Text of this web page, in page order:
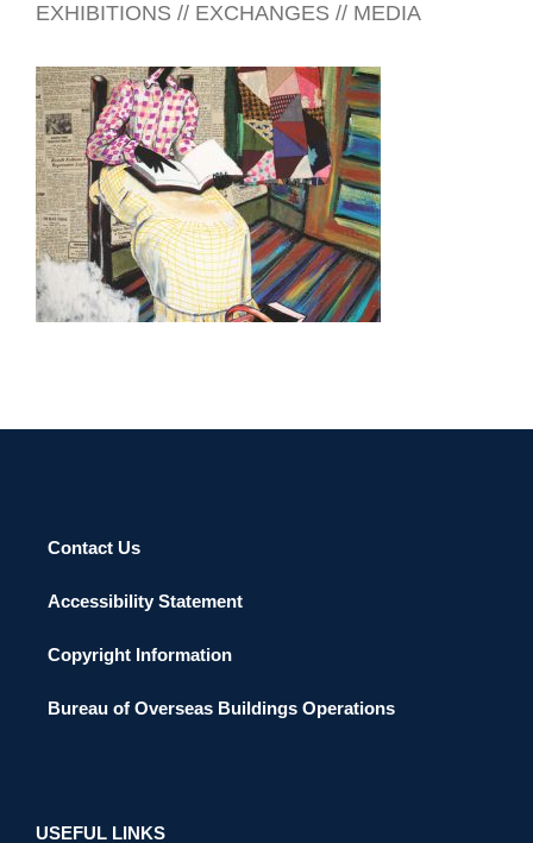
EXHIBITIONS // EXCHANGES // MEDIA
LUANDA 2010
Contact Us
Accessibility Statement
Copyright Information
Bureau of Overseas Buildings Operations
USEFUL LINKS